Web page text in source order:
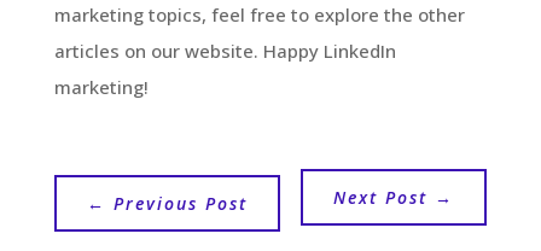
marketing topics, feel free to explore the other
articles on our website. Happy LinkedIn
marketing!
← Previous Post Next Post →